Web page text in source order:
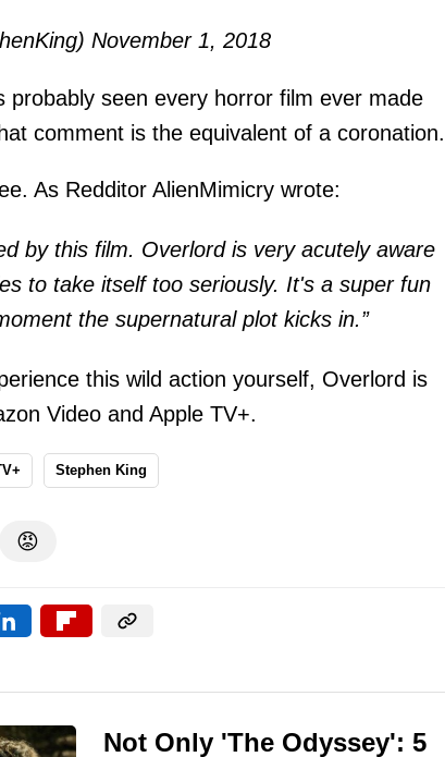
November 1, 2018
probably seen every horror film ever made
comment is the equivalent of a coronation.
As Redditor AlienMimicry wrote:
by this film. Overlord is very acutely aware
to take itself too seriously. It's a super fun
the supernatural plot kicks in.”
this wild action yourself, Overlord is
Video and Apple TV+.
Stephen King
😡
Not Only 'The Odyssey': 5